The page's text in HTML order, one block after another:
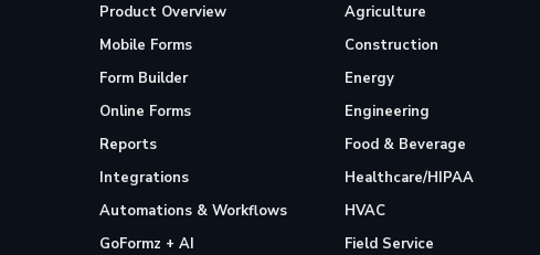
Product Overview
Mobile Forms
Form Builder
Online Forms
Reports
Integrations
Automations & Workflows
GoFormz + AI
Agriculture
Construction
Energy
Engineering
Food & Beverage
Healthcare/HIPAA
HVAC
Field Service